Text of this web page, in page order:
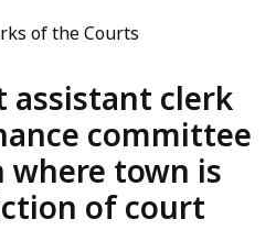
of the Courts
assistant clerk
committee
town is
of court